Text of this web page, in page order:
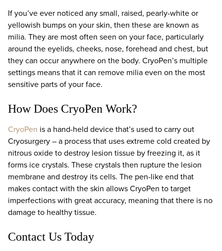
If you’ve ever noticed any small, raised, pearly-white or
yellowish bumps on your skin, then these are known as
milia. They are most often seen on your face, particularly
around the eyelids, cheeks, nose, forehead and chest, but
they can occur anywhere on the body. CryoPen’s multiple
settings means that it can remove milia even on the most
sensitive parts of your face.
How Does CryoPen Work?
CryoPen is a hand-held device that’s used to carry out
Cryosurgery – a process that uses extreme cold created by
nitrous oxide to destroy lesion tissue by freezing it, as it
forms ice crystals. These crystals then rupture the lesion
membrane and destroy its cells. The pen-like end that
makes contact with the skin allows CryoPen to target
imperfections with great accuracy, meaning that there is no
damage to healthy tissue.
Contact Us Today